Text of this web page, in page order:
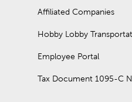
Affiliated Companies
Hobby Lobby
Employee Portal
Tax Document 1095-C